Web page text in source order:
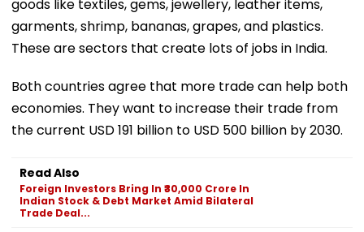
goods like textiles, gems, jewellery, leather items,
garments, shrimp, bananas, grapes, and plastics.
These are sectors that create lots of jobs in India.
Both countries agree that more trade can help both
economies. They want to increase their trade from
the current USD 191 billion to USD 500 billion by 2030.
Read Also
Foreign Investors Bring In ₹30,000 Crore In
Indian Stock & Debt Market Amid Bilateral
Trade Deal...